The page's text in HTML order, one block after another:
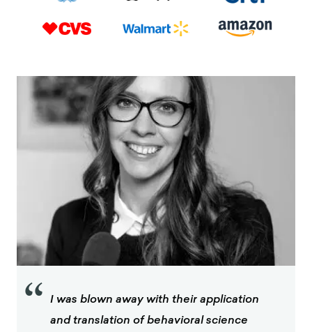
“ I was blown away with their application
and translation of behavioral science